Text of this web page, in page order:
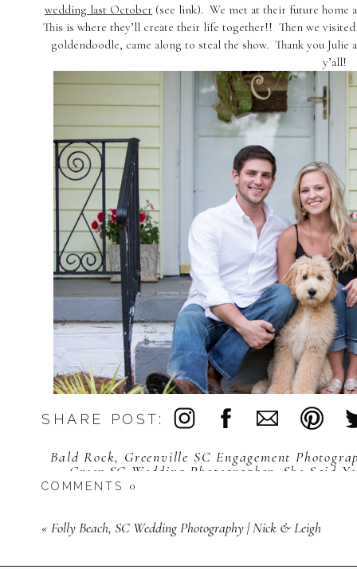
wedding last October (see link). We met at their future
This is where they’ll create their life together!! Then we
goldendoodle, came along to steal the show. Thank you
y’all!
SHARE POST:
Bald Rock, Greenville SC Engagement
Greer SC Wedding Photographer
She Said
COMMENTS 0
« Folly Beach, SC Wedding Photography | Nick & Leigh